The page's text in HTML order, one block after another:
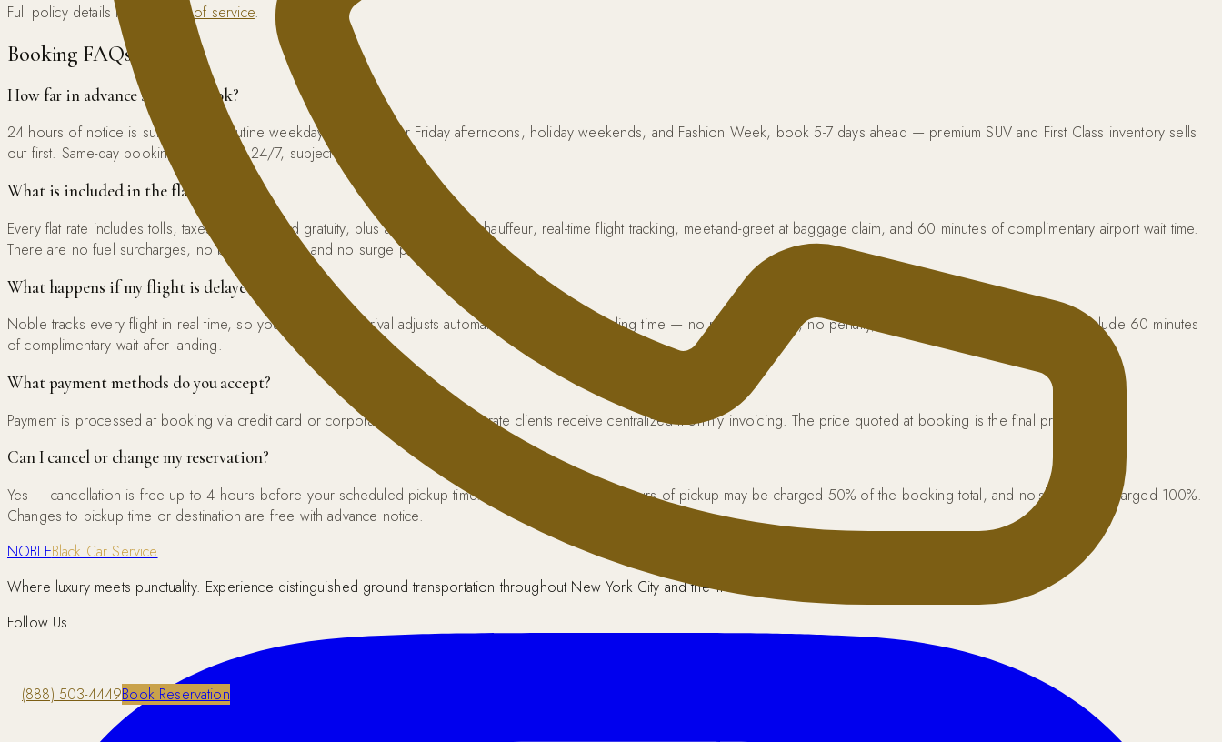
(888) 503-4449Book Reservation
Full policy details in our
terms of service.
Booking FAQs
How far in advance should I book?
24 hours of notice is sufficient for routine weekday transfers. For Friday afternoons, holiday weekends, and Fashion Week, book 5-7 days ahead — premium SUV and First Class inventory sells
out first. Same-day booking is available 24/7, subject to availability.
What is included in the flat rate?
Every flat rate includes tolls, taxes, and standard gratuity, plus a TLC-licensed chauffeur, real-time flight tracking, meet-and-greet at baggage claim, and 60 minutes of complimentary airport wait time.
There are no fuel surcharges, no booking fees, and no surge pricing.
What happens if my flight is delayed?
Noble tracks every flight in real time, so your chauffeur’s arrival adjusts automatically to the new landing time — no rebooking fee, no penalty, no need to call. Airport pickups include 60 minutes
of complimentary wait after landing.
What payment methods do you accept?
Payment is processed at booking via credit card or corporate account. Corporate clients receive centralized monthly invoicing. The price quoted at booking is the final price.
Can I cancel or change my reservation?
Yes — cancellation is free up to 4 hours before your scheduled pickup time. Cancellations within 4 hours of pickup may be charged 50% of the booking total, and no-shows are charged 100%.
Changes to pickup time or destination are free with advance notice.
NOBLEBlack Car Service
Where luxury meets punctuality. Experience distinguished ground transportation throughout New York City and the Tri-State area.
Follow Us